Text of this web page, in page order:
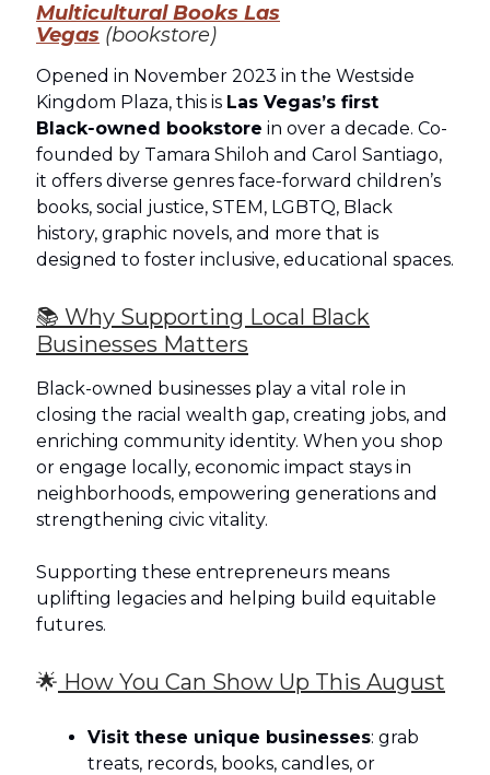
Multicultural Books Las
Vegas (bookstore)
Opened in November 2023 in the Westside
Kingdom Plaza, this is Las Vegas’s first
Black‑owned bookstore in over a decade. Co-
founded by Tamara Shiloh and Carol Santiago,
it offers diverse genres face‑forward children’s
books, social justice, STEM, LGBTQ, Black
history, graphic novels, and more that is
designed to foster inclusive, educational spaces.
📚 Why Supporting Local Black
Businesses Matters
Black-owned businesses play a vital role in
closing the racial wealth gap, creating jobs, and
enriching community identity. When you shop
or engage locally, economic impact stays in
neighborhoods, empowering generations and
strengthening civic vitality.
Supporting these entrepreneurs means
uplifting legacies and helping build equitable
futures.
🌟 How You Can Show Up This August
Visit these unique businesses: grab
treats, records, books, candles, or